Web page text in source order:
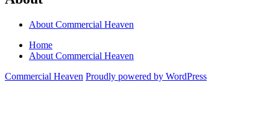
About Commercial Heaven
Home
About Commercial Heaven
Commercial Heaven Proudly powered by WordPress